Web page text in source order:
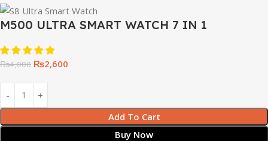
M500 ULTRA SMART WATCH 7 IN 1
₨4,000 ₨2,600
Add To Cart
Buy Now